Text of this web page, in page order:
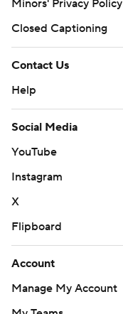
Minors' Privacy Policy
Closed Captioning
Contact Us
Help
Social Media
YouTube
Instagram
X
Flipboard
Account
Manage My Account